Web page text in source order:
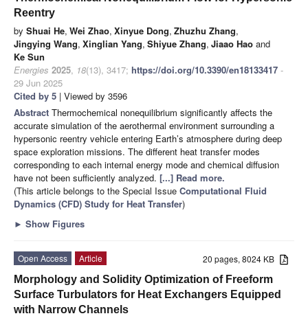
Reentry
by Shuai He, Wei Zhao, Xinyue Dong, Zhuzhu Zhang,
Jingying Wang, Xinglian Yang, Shiyue Zhang, Jiaao Hao and
Ke Sun
Energies 2025, 18(13), 3417; https://doi.org/10.3390/en18133417 -
29 Jun 2025
Cited by 5 | Viewed by 3596
Abstract Thermochemical nonequilibrium significantly affects the
accurate simulation of the aerothermal environment surrounding a
hypersonic reentry vehicle entering Earth’s atmosphere during deep
space exploration missions. The different heat transfer modes
corresponding to each internal energy mode and chemical diffusion
have not been sufficiently analyzed. [...] Read more.
(This article belongs to the Special Issue Computational Fluid
Dynamics (CFD) Study for Heat Transfer)
► Show Figures
20 pages, 8024 KB
Open Access
Article
Morphology and Solidity Optimization of Freeform
Surface Turbulators for Heat Exchangers Equipped
with Narrow Channels